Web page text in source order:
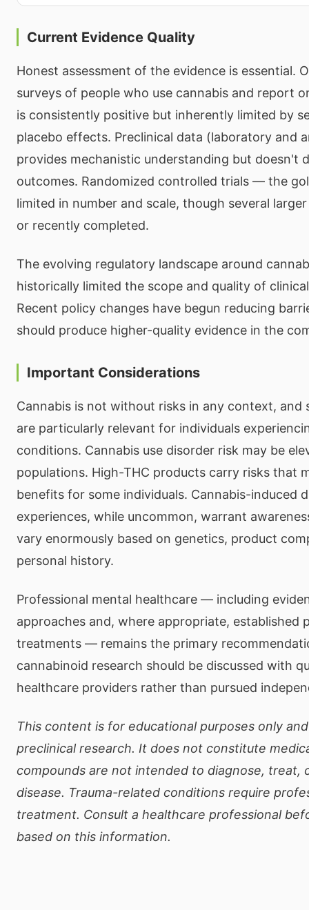
Current Evidence Quality
Honest assessment of the evidence is essential.
surveys of people who use cannabis and report
is consistently positive but inherently limited by
placebo effects. Preclinical data (laboratory and
provides mechanistic understanding but doesn't
outcomes. Randomized controlled trials — the
limited in number and scale, though several
or recently completed.
The evolving regulatory landscape around
historically limited the scope and quality of
Recent policy changes have begun reducing
should produce higher-quality evidence in the
Important Considerations
Cannabis is not without risks in any context, and
are particularly relevant for individuals
conditions. Cannabis use disorder risk may be
populations. High-THC products carry risks that
benefits for some individuals. Cannabis-induced
experiences, while uncommon, warrant
vary enormously based on genetics, product
personal history.
Professional mental healthcare — including
approaches and, where appropriate, established
treatments — remains the primary
cannabinoid research should be discussed with
healthcare providers rather than pursued
This content is for educational purposes only
preclinical research. It does not constitute
compounds are not intended to diagnose, treat,
disease. Trauma-related conditions require
treatment. Consult a healthcare professional
based on this information.